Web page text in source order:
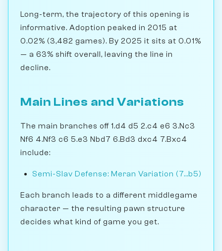
Long-term, the trajectory of this opening is
informative. Adoption peaked in 2015 at
0.02% (3,482 games). By 2025 it sits at 0.01%
— a 63% shift overall, leaving the line in
decline.
Main Lines and Variations
The main branches off 1.d4 d5 2.c4 e6 3.Nc3
Nf6 4.Nf3 c6 5.e3 Nbd7 6.Bd3 dxc4 7.Bxc4
include:
Semi-Slav Defense: Meran Variation (7...b5)
Each branch leads to a different middlegame
character — the resulting pawn structure
decides what kind of game you get.